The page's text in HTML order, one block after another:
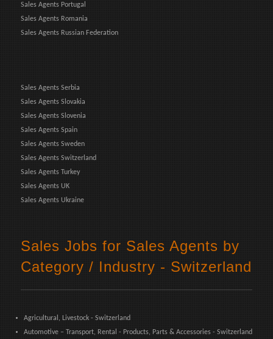
Sales Agents Portugal
Sales Agents Romania
Sales Agents Russian Federation
Sales Agents Serbia
Sales Agents Slovakia
Sales Agents Slovenia
Sales Agents Spain
Sales Agents Sweden
Sales Agents Switzerland
Sales Agents Turkey
Sales Agents UK
Sales Agents Ukraine
Sales Jobs for Sales Agents by
Category / Industry - Switzerland
Agricultural, Livestock - Switzerland
Automotive – Transport, Rental - Products, Parts & Accessories - Switzerland